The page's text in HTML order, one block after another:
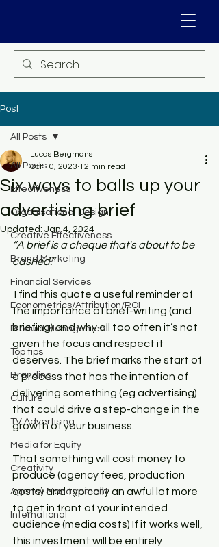
Post
All Posts
Effectiveness
Organisational Design
Creative Effectiveness
Brand Marketing
Financial Services
Econometrics/Attribution/ROI
Product Management
Top tips
Branding
Culture
TV Advertising
Media for Equity
Creativity
Agency Management
International
All Posts
Six ways to balls up your
advertising brief
Lucas Bergmans
Oct 10, 2023 12 min read
Updated: Jan 4, 2024
“A brief is a cheque that's about to be
cashed.”
I find this quote a useful reminder of
the importance of brief-writing (and
briefing) and why all too often it’s not
given the focus and respect it
deserves. The brief marks the start of
a process that has the intention of
delivering something (eg advertising)
that could drive a step-change in the
growth of your business.
That something will cost money to
produce (agency fees, production
costs) and typically an awful lot more
to get in front of your intended
audience (media costs) If it works well,
this investment will be entirely